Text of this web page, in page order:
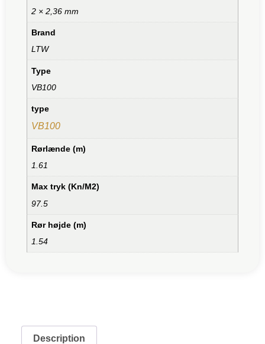
2 × 2,36 mm
Brand
LTW
Type
VB100
type
VB100
Rørlænde (m)
1.61
Max tryk (Kn/M2)
97.5
Rør højde (m)
1.54
Description